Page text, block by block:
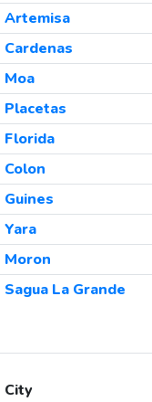
Artemisa
Cardenas
Moa
Placetas
Florida
Colon
Guines
Yara
Moron
Sagua La Grande
City